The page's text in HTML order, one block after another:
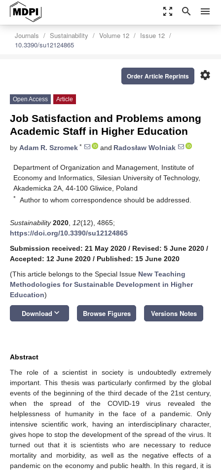
zoom_out_map search menu
Journals Sustainability Volume 12
Issue 12
10.3390/su12124865
settings
Order Article Reprints
Open Access Article
Job Satisfaction and Problems among
Academic Staff in Higher Education
by Adam R. Szromek * and Radosław Wolniak
Department of Organization and Management, Institute of
Economy and Informatics, Silesian University of Technology,
Akademicka 2A, 44-100 Gliwice, Poland
* Author to whom correspondence should be addressed.
Sustainability 2020 12(12), 4865;
https://doi.org/10.3390/su12124865
Submission received: 21 May 2020 / Revised: 5 June 2020 /
Accepted: 12 June 2020 / Published: 15 June 2020
(This article belongs to the Special Issue New Teaching
Methodologies for Sustainable Development in Higher
Education)
Download keyboard_arrow_down Browse Figures Versions Notes
Abstract
The role of a scientist in society is undoubtedly extremely
important. This thesis was particularly confirmed by the global
events of the beginning of the third decade of the 21st century,
when the spread of the COVID-19 virus revealed the
helplessness of humanity in the face of a pandemic. Only
intensive scientific work, having an interdisciplinary character,
gives hope to stop the development of the spread of the virus. It
turned out that it is scientists who are necessary to reduce
mortality and morbidity, as well as the negative effects of a
pandemic on the economy and public health. In this regard, it is